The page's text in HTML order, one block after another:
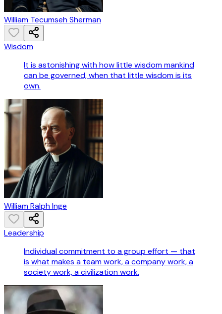
William Tecumseh Sherman
Wisdom
It is astonishing with how little wisdom mankind
can be governed, when that little wisdom is its
own.
William Ralph Inge
Leadership
Individual commitment to a group effort — that
is what makes a team work, a company work, a
society work, a civilization work.